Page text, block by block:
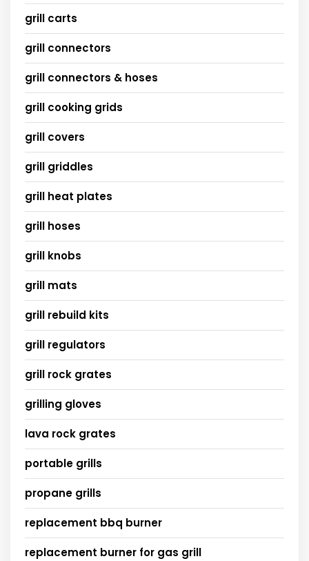
grill carts
grill connectors
grill connectors & hoses
grill cooking grids
grill covers
grill griddles
grill heat plates
grill hoses
grill knobs
grill mats
grill rebuild kits
grill regulators
grill rock grates
grilling gloves
lava rock grates
portable grills
propane grills
replacement bbq burner
replacement burner for gas grill